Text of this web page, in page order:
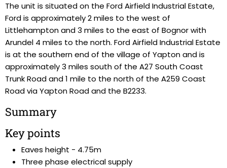
The unit is situated on the Ford Airfield Industrial Estate,
Ford is approximately 2 miles to the west of
Littlehampton and 3 miles to the east of Bognor with
Arundel 4 miles to the north. Ford Airfield Industrial Estate
is at the southern end of the village of Yapton and is
approximately 3 miles south of the A27 South Coast
Trunk Road and 1 mile to the north of the A259 Coast
Road via Yapton Road and the B2233.
Summary
Key points
Eaves height - 4.75m
Three phase electrical supply